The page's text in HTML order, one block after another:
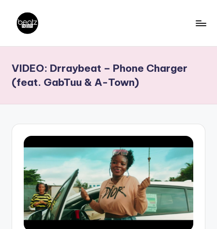
content
a
t
z
N
o
Producers,
DJs,
VIDEO: Drraybeat – Phone Charger
(feat. GabTuu & A-Town)